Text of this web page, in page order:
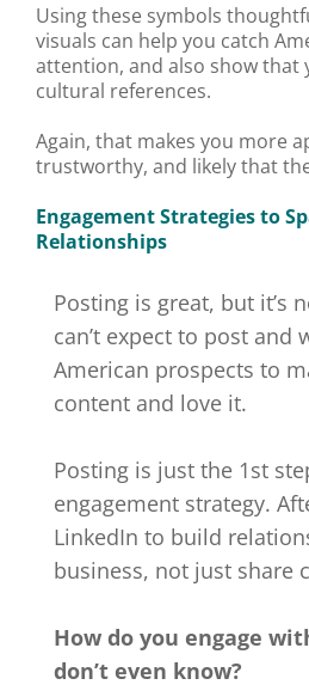
Using these symbols
visuals can help you catch
attention, and also show that
cultural references.
Again, that makes you more
trustworthy, and likely that
Engagement Strategies to
Relationships
Posting is great, but it’s
can’t expect to post and
American prospects to
content and love it.
Posting is just the 1st
engagement strategy.
LinkedIn to build
business, not just share
How do you engage
don’t even know?